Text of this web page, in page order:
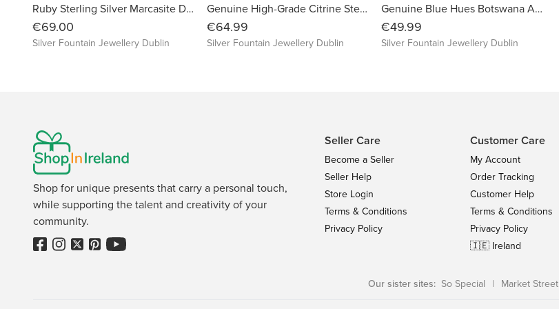
Ruby Sterling Silver Marcasite Dragonfly Earrings
€69.00
Silver Fountain Jewellery Dublin
Genuine High-Grade Citrine Sterling Silver Necklace, November's Birthstone,S925
€64.99
Silver Fountain Jewellery Dublin
Genuine Blue Hues Botswana Agate Sterling Silver Earrings
€49.99
Silver Fountain Jewellery Dublin
Shop for unique presents that carry a personal touch,
while supporting the talent and creativity of your
community.
Seller Care
Become a Seller
Seller Help
Store Login
Terms & Conditions
Privacy Policy
Customer Care
My Account
Order Tracking
Customer Help
Terms & Conditions
Privacy Policy
🇮🇪 Ireland
Our sister sites: So Special | Market Street